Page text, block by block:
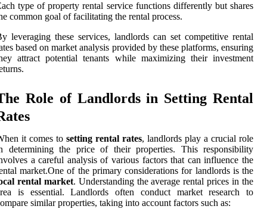
type of property rental service functions differently but shares
common goal of facilitating the rental process.
leveraging these services, landlords can set competitive rental
based on market analysis provided by these platforms, ensuring
attract potential tenants while maximizing their investment
Role of Landlords in Setting Rental
it comes to setting rental rates, landlords play a crucial role
determining the price of their properties. This responsibility
a careful analysis of various factors that can influence the
market.One of the primary considerations for landlords is the
rental market. Understanding the average rental prices in the
is essential. Landlords often conduct market research to
similar properties, taking into account factors such as: